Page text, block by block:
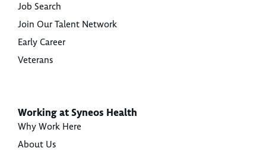
Job Search
Join Our Talent Network
Early Career
Veterans
Working at Syneos Health
Why Work Here
About Us